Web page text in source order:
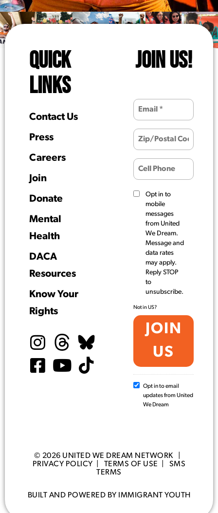
QUICK
LINKS
Contact Us
Press
Careers
Join
Donate
Mental
Health
DACA
Resources
Know Your
Rights
JOIN US!
Opt in to
mobile
messages
from United
We Dream.
Message and
data rates
may apply.
Reply STOP
to
unsubscribe.
Not inUS?
Opt in to email
updates from United
We Dream
© 2026 UNITED WE DREAM NETWORK |
PRIVACY POLICY
TERMS OF USE
SMS
TERMS
BUILT AND POWERED BY IMMIGRANT YOUTH